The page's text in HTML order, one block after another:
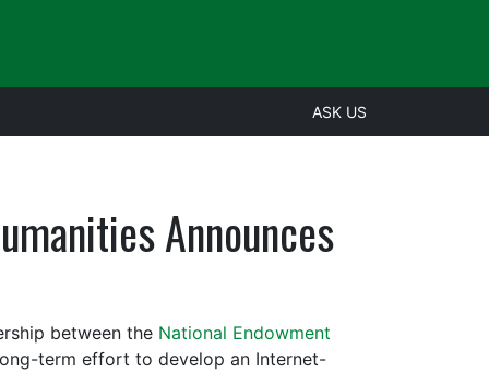
ASK US
Announces
between the National Endowment
term effort to develop an Internet-